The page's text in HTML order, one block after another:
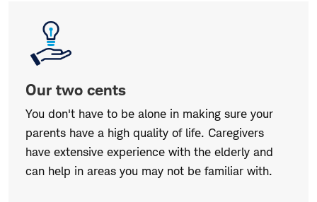
cents
Our two cents
You don't have to be alone in making sure your
parents have a high quality of life. Caregivers
have extensive experience with the elderly and
can help in areas you may not be familiar with.